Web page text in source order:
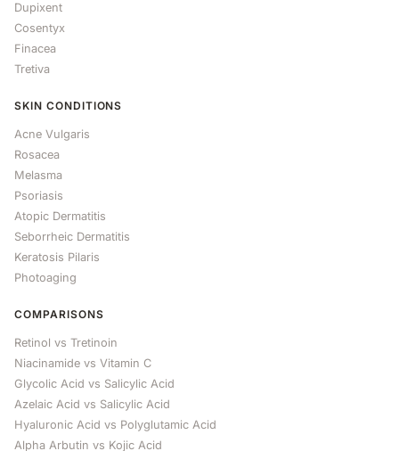
Dupixent
Cosentyx
Finacea
Tretiva
SKIN CONDITIONS
Acne Vulgaris
Rosacea
Melasma
Psoriasis
Atopic Dermatitis
Seborrheic Dermatitis
Keratosis Pilaris
Photoaging
COMPARISONS
Retinol vs Tretinoin
Niacinamide vs Vitamin C
Glycolic Acid vs Salicylic Acid
Azelaic Acid vs Salicylic Acid
Hyaluronic Acid vs Polyglutamic Acid
Alpha Arbutin vs Kojic Acid